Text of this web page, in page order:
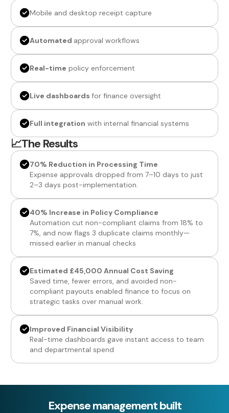
Mobile and desktop receipt capture
Automated approval workflows
Real-time policy enforcement
Live dashboards for finance oversight
Full integration with internal financial systems
📈The Results
70% Reduction in Processing Time
Expense approvals dropped from 7–10 days to just
2–3 days post-implementation.
40% Increase in Policy Compliance
Automation cut non-compliant claims from 18% to
7%, and now flags 3 duplicate claims monthly—
missed earlier in manual checks
Estimated £45,000 Annual Cost Saving
Saved time, fewer errors, and avoided non-
compliant payouts enabled finance to focus on
strategic tasks over manual work.
Improved Financial Visibility
Real-time dashboards gave instant access to team
and departmental spend
Expense management built